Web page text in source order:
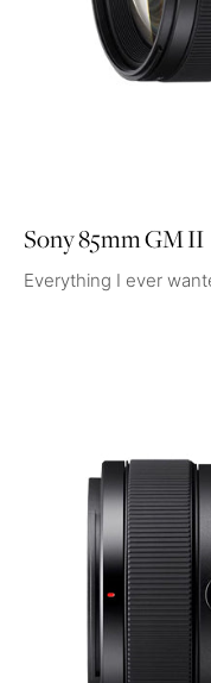
Sony 85mm GM II
Everything I ever